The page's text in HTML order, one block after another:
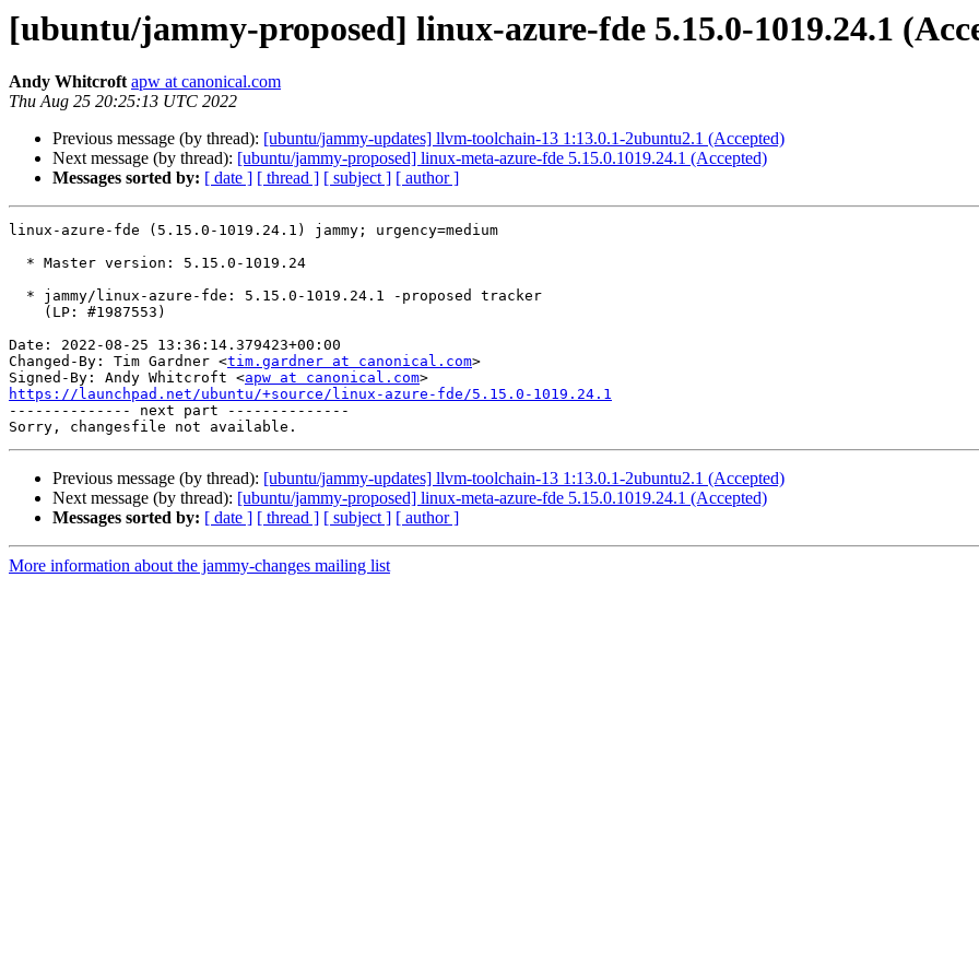
[ubuntu/jammy-proposed] linux-azure-fde 5.15.0-1019.24.1
Andy Whitcroft apw at canonical.com
Thu Aug 25 20:25:13 UTC 2022
Previous message (by thread): [ubuntu/jammy-updates] llvm-toolchain-13 1:13.0.1-2ubuntu2.1 (Accepted)
Next message (by thread): [ubuntu/jammy-proposed] linux-meta-azure-fde 5.15.0.1019.24.1 (Accepted)
Messages sorted by: [ date ] [ thread ] [ subject ] [ author ]
linux-azure-fde (5.15.0-1019.24.1) jammy; urgency=medium
Date: 2022-08-25 13:36:14.379423+00:00
Changed-By: Tim Gardner <tim.gardner at canonical.com>
Signed-By: Andy Whitcroft <apw at canonical.com
https://launchpad.net/ubuntu/+source/linux-azure-fde/5.15.0-1019.24.1
-------------- next part --------------
Previous message (by thread): [ubuntu/jammy-updates] llvm-toolchain-13 1:13.0.1-2ubuntu2.1 (Accepted)
Next message (by thread): [ubuntu/jammy-proposed] linux-meta-azure-fde 5.15.0.1019.24.1 (Accepted)
Messages sorted by: [ date ] [ thread ] [ subject ] [ author ]
More information about the jammy-changes mailing list